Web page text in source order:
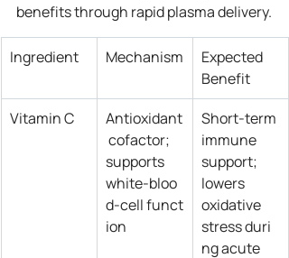
benefits through rapid plasma delivery.
Ingredient Mechanism
Expected
Benefit
Vitamin C
Antioxidant
cofactor;
supports
white‑bloo
d‑cell funct
ion
Short‑term
immune
support;
lowers
oxidative
stress duri
ng acute